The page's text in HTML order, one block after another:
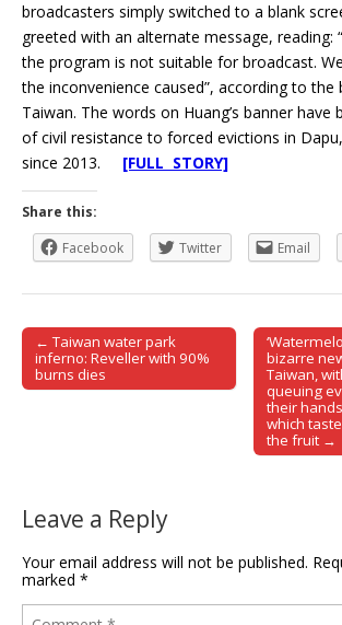
broadcasters simply switched to a blank
greeted with an alternate message, reading:
the program is not suitable for broadcast.
the inconvenience caused”, according to the
Taiwan. The words on Huang’s banner have
of civil resistance to forced evictions in
since 2013. [FULL STORY]
Share this:
Facebook
Twitter Email
Post navigation
← Taiwan water park
inferno: Reveller with 90%
burns dies
bizarre
Taiwan,
queuing
their
which
the fruit →
Leave a Reply
Your email address will not be published.
marked *